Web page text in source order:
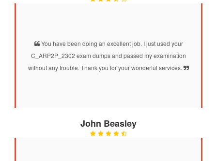
You have been doing an excellent job. I just used your
C_ARP2P_2302 exam dumps and passed my examination
without any trouble. Thank you for your wonderful services.
John Beasley